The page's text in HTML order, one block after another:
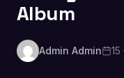
Album
Admin Admin